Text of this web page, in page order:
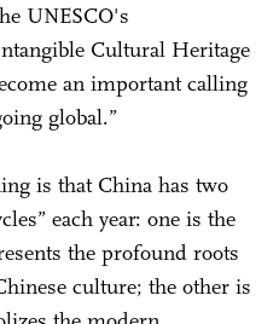
UNESCO's
Cultural Heritage
an important calling
global.”
is that China has two
each year: one is the
the profound roots
culture; the other is